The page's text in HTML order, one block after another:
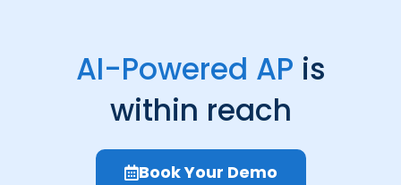
AI-Powered AP is
within reach
Book Your Demo